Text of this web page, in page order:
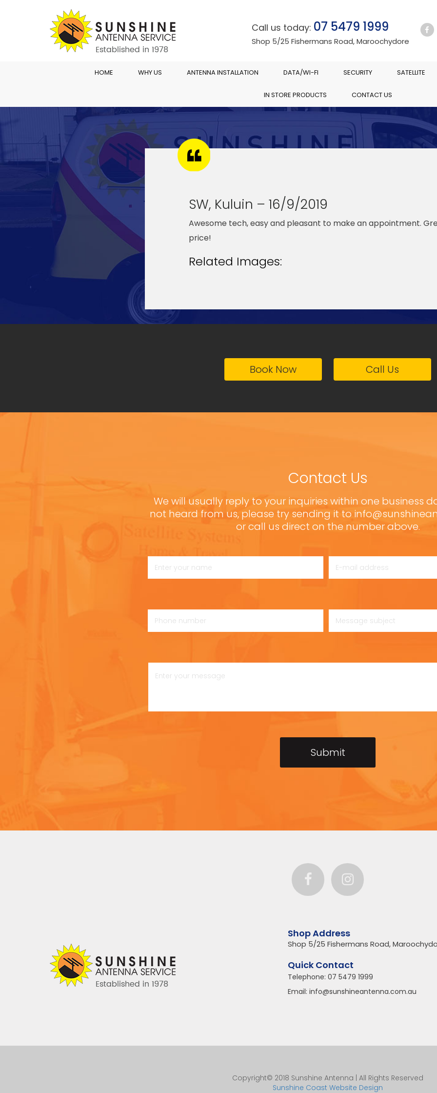
Call us today: 07 5479 1999
Shop 5/25 Fishermans Road, Maroochydore
HOME WHY US ANTENNA INSTALLATION DATA/WI-FI SECURITY SATELLITE
IN STORE PRODUCTS CONTACT US
SW, Kuluin – 16/9/2019
Awesome tech, easy and pleasant to make an appointment.
price!
Related Images:
Book Now Call Us
Contact Us
We will usually reply to your inquiries within one business
not heard from us, please try sending it to
or call us direct on the number above.
Shop Address
Shop 5/25 Fishermans Road,
Quick Contact
Telephone: 07 5479 1999
Email: info@sunshineantenna.com.au
Copyright© 2018 Sunshine Antenna | All Rights Reserved
Sunshine Coast Website Design